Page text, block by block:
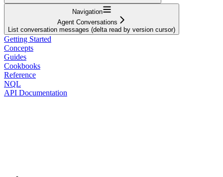
Navigation
Agent Conversations
List conversation messages (delta read by version cursor)
Getting Started
Concepts
Guides
Cookbooks
Reference
NQL
API Documentation